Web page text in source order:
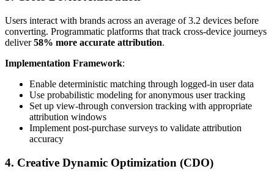
Users interact with brands across an average of 3.2 devices before
converting. Programmatic platforms that track cross-device journeys
deliver58% more accurate attribution.
Implementation Framework:
Enable deterministic matching through logged-in user data
Use probabilistic modeling for anonymous user tracking
Set up view-through conversion tracking with appropriate
attribution windows
Implement post-purchase surveys to validate attribution
accuracy
4. Creative Dynamic Optimization (CDO)